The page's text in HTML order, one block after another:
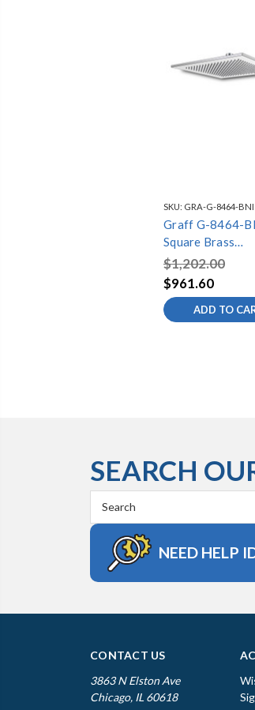
SKU: GRA-G-8464-BNI
Graff G-8464-
Square Brass
Showerhead,
Nickel
$1,202.00
$961.60
ADD TO
SEARCH
Keyword:
NEED HELP
CONTACT US
3863 N Elston Ave
Chicago, IL 60618